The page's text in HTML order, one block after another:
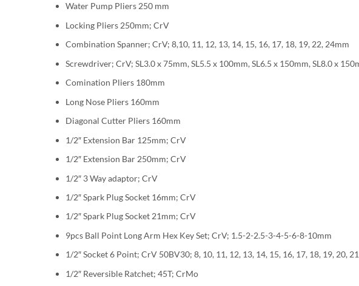
Water Pump Pliers 250 mm
Locking Pliers 250mm; CrV
Combination Spanner; CrV; 8,10, 11, 12, 13, 14, 15, 16, 17, 18, 19, 22, 24mm
Screwdriver; CrV; SL3.0 x 75mm, SL5.5 x 100mm, SL6.5 x 150mm, SL8.0 x
Comination Pliers 180mm
Long Nose Pliers 160mm
Diagonal Cutter Pliers 160mm
1/2″ Extension Bar 125mm; CrV
1/2″ Extension Bar 250mm; CrV
1/2″ 3 Way adaptor; CrV
1/2″ Spark Plug Socket 16mm; CrV
1/2″ Spark Plug Socket 21mm; CrV
9pcs Ball Point Long Arm Hex Key Set; CrV; 1.5-2-2.5-3-4-5-6-8-10mm
1/2″ Socket 6 Point; CrV 50BV30; 8, 10, 11, 12, 13, 14, 15, 16, 17, 18, 19, 20,
1/2″ Reversible Ratchet; 45T; CrMo